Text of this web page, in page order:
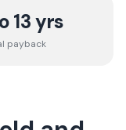
13 yrs
payback